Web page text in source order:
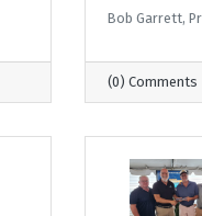
Bob Garrett,
(0) Comments